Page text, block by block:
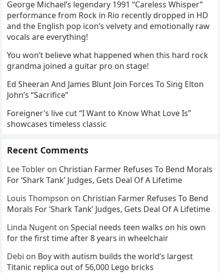
George Michael’s legendary 1991 “Careless Whisper”
performance from Rock in Rio recently dropped in HD
and the English pop icon’s velvety and emotionally raw
vocals are everything!
You won’t believe what happened when this hard rock
grandma joined a guitar pro on stage!
Ed Sheeran And James Blunt Join Forces To Sing Elton
John’s “Sacrifice”
Foreigner’s live cut “I Want to Know What Love Is”
showcases timeless classic
Recent Comments
Lee Tobler on Christian Farmer Refuses To Bend Morals
For ‘Shark Tank’ Judges, Gets Deal Of A Lifetime
Louis Thompson on Christian Farmer Refuses To Bend
Morals For ‘Shark Tank’ Judges, Gets Deal Of A Lifetime
Linda Nugent onSpecial needs teen walks on his own
for the first time after 8 years in wheelchair
Debi on Boy with autism builds the world’s largest
Titanic replica out of 56,000 Lego bricks